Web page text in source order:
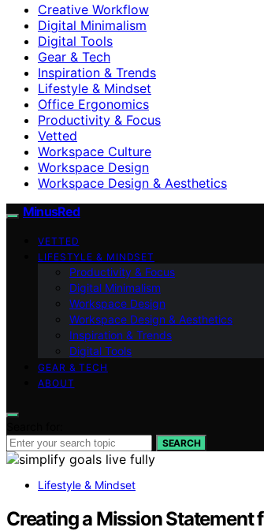
Creative Workflow
Digital Minimalism
Digital Tools
Gear & Tech
Inspiration & Trends
Lifestyle & Mindset
Office Ergonomics
Productivity & Focus
Vetted
Workspace Culture
Workspace Design
Workspace Design & Aesthetics
MinusRed
VETTED
LIFESTYLE & MINDSET
Productivity & Focus
Digital Minimalism
Workspace Design
Workspace Design & Aesthetics
Inspiration & Trends
Digital Tools
GEAR & TECH
ABOUT
SEARCH
Lifestyle & Mindset
Creating a Mission Statement